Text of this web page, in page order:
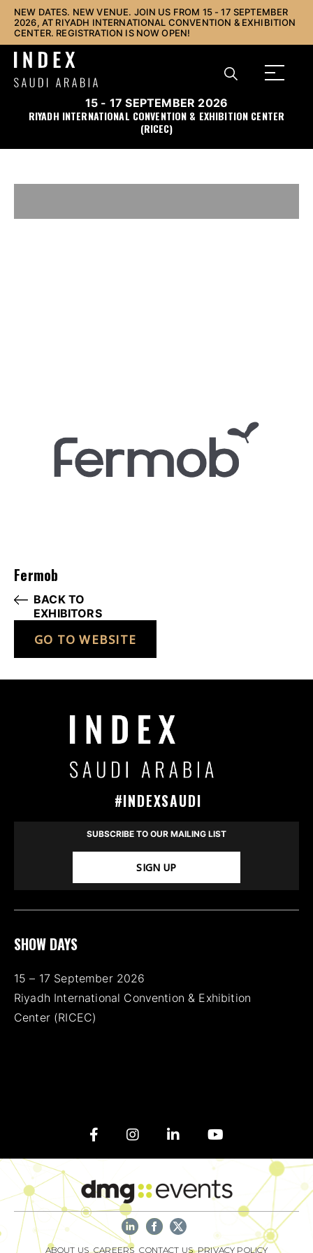
NEW DATES. NEW VENUE. JOIN US FROM 15 - 17 SEPTEMBER
2026, AT RIYADH INTERNATIONAL CONVENTION & EXHIBITION
CENTER. REGISTRATION IS NOW OPEN!
15 - 17 SEPTEMBER 2026
RIYADH INTERNATIONAL CONVENTION & EXHIBITION CENTER
(RICEC)
Fermob
BACK TO
EXHIBITORS
GO TO WEBSITE
#INDEXSAUDI
SUBSCRIBE TO OUR MAILING LIST
SIGN UP
SHOW DAYS
15 – 17 September 2026
Riyadh International Convention & Exhibition
Center (RICEC)
ABOUT US CAREERS CONTACT US PRIVACY POLICY